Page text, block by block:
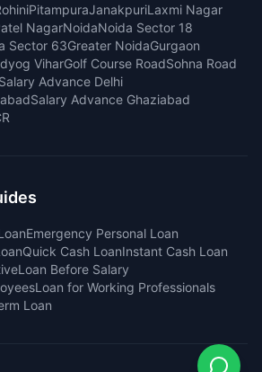
PitampuraJanakpuriLaxmi Nagar
NagarNoidaNoida Sector 18
Sector 63Greater NoidaGurgaon
ViharGolf Course RoadSohna Road
Salary Advance Delhi
Salary Advance Ghaziabad
Emergency Personal Loan
Quick Cash LoanInstant Cash Loan
Loan Before Salary
Loan for Working Professionals
Loan